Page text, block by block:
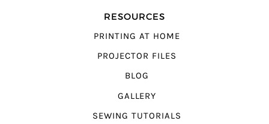
RESOURCES
PRINTING AT HOME
PROJECTOR FILES
BLOG
GALLERY
SEWING TUTORIALS